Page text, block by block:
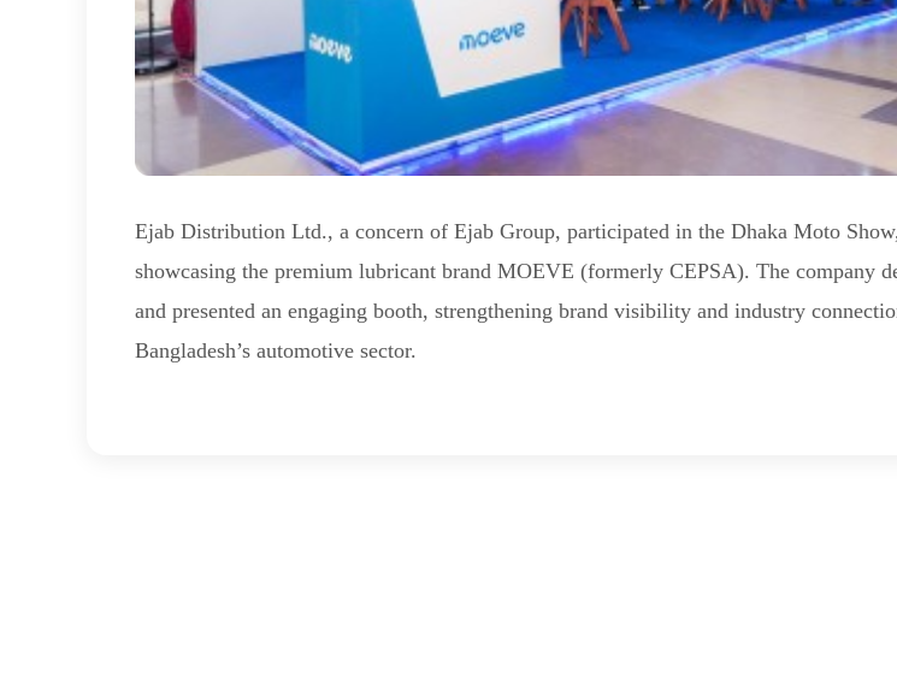
Ejab Distribution Ltd., a concern of Ejab Group, participated in the Dhaka Moto
showcasing the premium lubricant brand MOEVE (formerly CEPSA). The company
and presented an engaging booth, strengthening brand visibility and industry
Bangladesh’s automotive sector.